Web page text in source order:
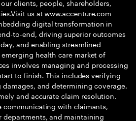
clients, people, shareholders,
us at www.accenture.com
digital transformation in
to-end, driving superior outcomes
and enabling streamlined
health care market of
involves managing and processing
to finish. This includes verifying
and determining coverage.
and accurate claim resolution.
communicating with claimants,
and maintaining